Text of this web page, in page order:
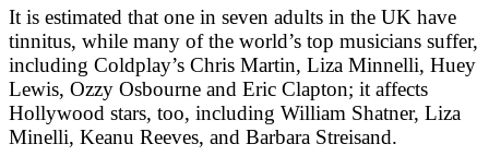
It is estimated that one in seven adults in the UK have
tinnitus, while many of the world’s top musicians suffer,
including Coldplay’s Chris Martin, Liza Minnelli, Huey
Lewis, Ozzy Osbourne and Eric Clapton; it affects
Hollywood stars, too, including William Shatner, Liza
Minelli, Keanu Reeves, and Barbara Streisand.